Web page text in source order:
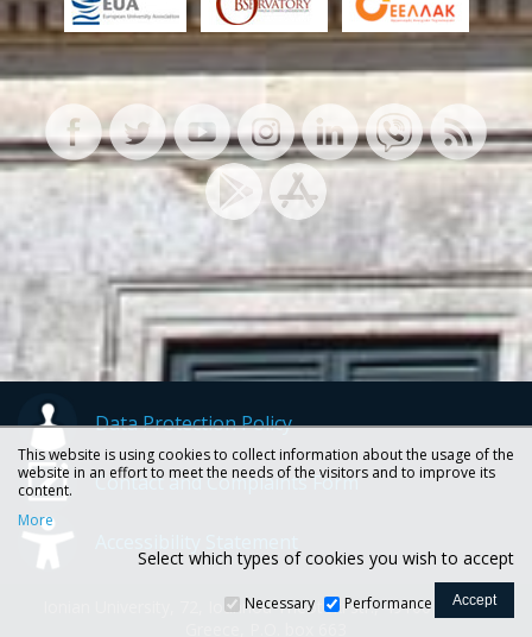
Data Protection Policy
Contact and Complaints Form
Ionian University, 72, Ioannou Theotoki str., 49100 Corfu -
This website is using cookies to collect information about the usage of the
website in an effort to meet the needs of the visitors and to improve its
content.
More
Select which types of cookies you wish to accept
Necessary Performance